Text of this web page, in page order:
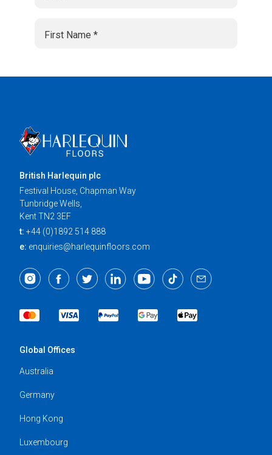
British Harlequin plc
Festival House, Chapman Way
Tunbridge Wells,
Kent TN2 3EF
t: +44 (0)1892 514 888
e: enquiries@harlequinfloors.com
Global Offices
Australia
Germany
Hong Kong
Luxembourg